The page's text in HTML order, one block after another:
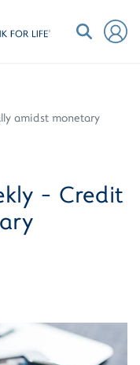
amidst monetary
- Credit